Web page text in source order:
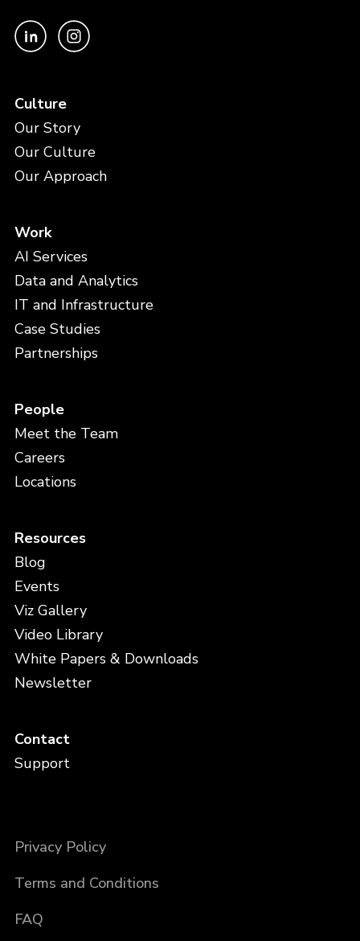
Culture
Our Story
Our Culture
Our Approach
Work
AI Services
Data and Analytics
IT and Infrastructure
Case Studies
Partnerships
People
Meet the Team
Careers
Locations
Resources
Blog
Events
Viz Gallery
Video Library
White Papers & Downloads
Newsletter
Contact
Support
Privacy Policy
Terms and Conditions
FAQ